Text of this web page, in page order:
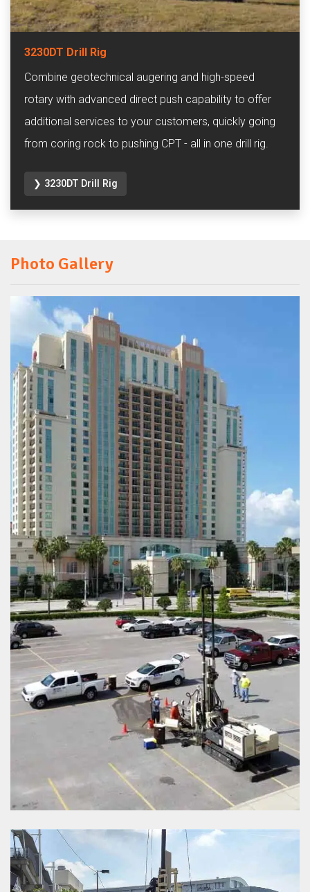
3230DT Drill Rig
Combine geotechnical augering and high-speed
rotary with advanced direct push capability to offer
additional services to your customers, quickly going
from coring rock to pushing CPT - all in one drill rig.
❯ 3230DT Drill Rig
Photo Gallery